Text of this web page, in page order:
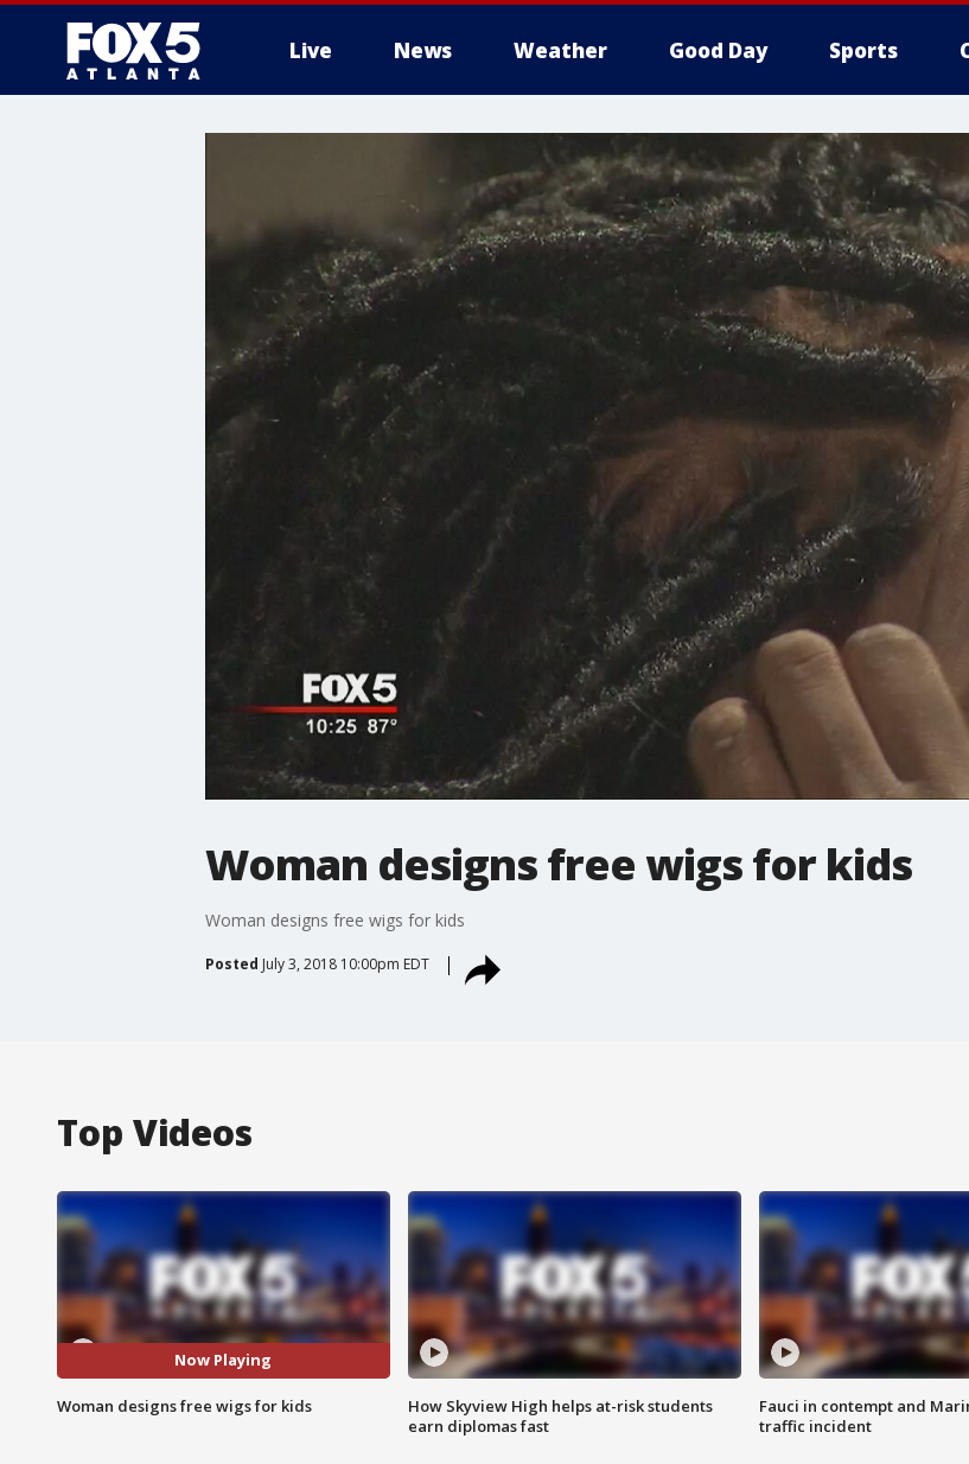
Live News Weather Good Day Sports
Woman designs free wigs for kids
Woman designs free wigs for kids
Posted July 3, 2018 10:00pm EDT
Top Videos
Now Playing
Woman designs free wigs for kids
How Skyview High helps at-risk students
earn diplomas fast
Fauci in contempt and
traffic incident